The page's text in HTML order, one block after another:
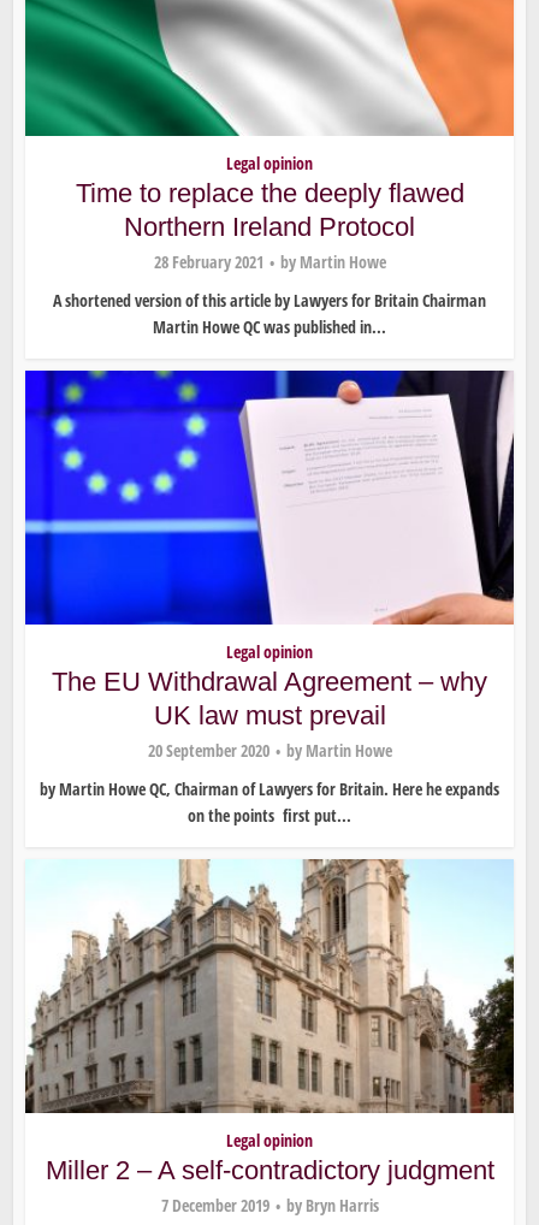
Legal opinion
Time to replace the deeply flawed
Northern Ireland Protocol
28 February 2021 by Martin Howe
A shortened version of this article by Lawyers for Britain Chairman
Martin Howe QC was published in...
Legal opinion
The EU Withdrawal Agreement – why
UK law must prevail
20 September 2020 by Martin Howe
by Martin Howe QC, Chairman of Lawyers for Britain. Here he expands
on the points first put...
Legal opinion
Miller 2 – A self-contradictory judgment
7 December 2019 by Bryn Harris